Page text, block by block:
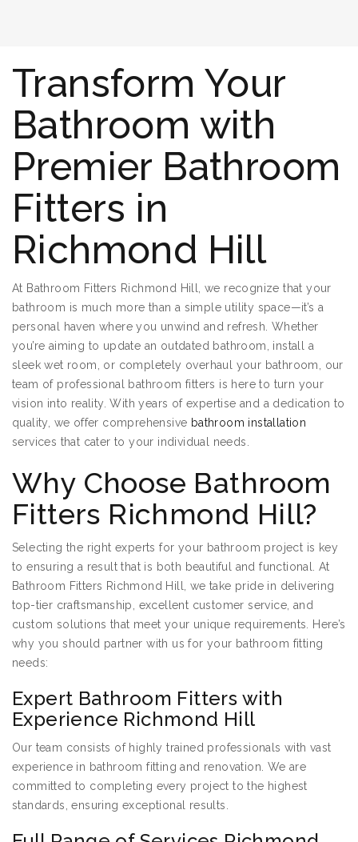
Transform Your
Bathroom with
Premier Bathroom
Fitters in
Richmond Hill
At Bathroom Fitters Richmond Hill, we recognize that your
bathroom is much more than a simple utility space—it’s a
personal haven where you unwind and refresh. Whether
you’re aiming to update an outdated bathroom, install a
sleek wet room, or completely overhaul your bathroom, our
team of professional bathroom fitters is here to turn your
vision into reality. With years of expertise and a dedication to
quality, we offer comprehensive bathroom installation
services that cater to your individual needs.
Why Choose Bathroom
Fitters Richmond Hill?
Selecting the right experts for your bathroom project is key
to ensuring a result that is both beautiful and functional. At
Bathroom Fitters Richmond Hill, we take pride in delivering
top-tier craftsmanship, excellent customer service, and
custom solutions that meet your unique requirements. Here’s
why you should partner with us for your bathroom fitting
needs:
Expert Bathroom Fitters with
Experience Richmond Hill
Our team consists of highly trained professionals with vast
experience in bathroom fitting and renovation. We are
committed to completing every project to the highest
standards, ensuring exceptional results.